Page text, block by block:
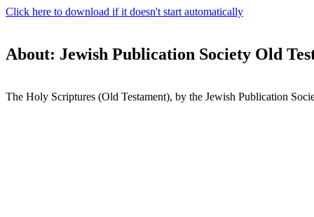
Click here to download if it doesn't start automatically
About: Jewish Publication Society Old
The Holy Scriptures (Old Testament), by the Jewish Publication